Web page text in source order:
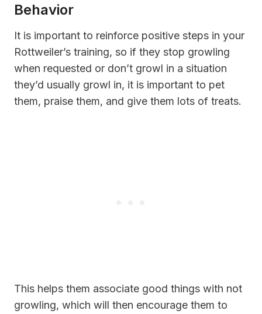
Behavior
It is important to reinforce positive steps in your
Rottweiler’s training, so if they stop growling
when requested or don’t growl in a situation
they’d usually growl in, it is important to pet
them, praise them, and give them lots of treats.
This helps them associate good things with not
growling, which will then encourage them to